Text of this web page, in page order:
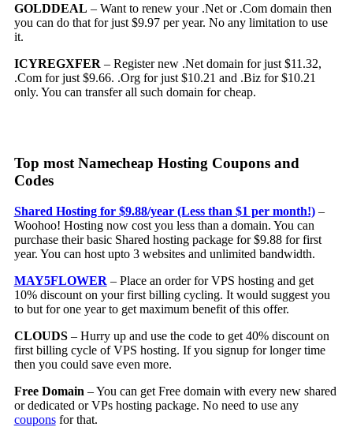
GOLDDEAL – Want to renew your .Net or .Com domain then
you can do that for just $9.97 per year. No any limitation to use
it.
ICYREGXFER – Register new .Net domain for just $11.32,
.Com for just $9.66. .Org for just $10.21 and .Biz for $10.21
only. You can transfer all such domain for cheap.
Top most Namecheap Hosting Coupons and
Codes
Shared Hosting for $9.88/year (Less than $1 per month!)–
Woohoo! Hosting now cost you less than a domain. You can
purchase their basic Shared hosting package for $9.88 for first
year. You can host upto 3 websites and unlimited bandwidth.
MAY5FLOWER – Place an order for VPS hosting and get
10% discount on your first billing cycling. It would suggest you
to but for one year to get maximum benefit of this offer.
CLOUDS– Hurry up and use the code to get 40% discount on
first billing cycle of VPS hosting. If you signup for longer time
then you could save even more.
Free Domain – You can get Free domain with every new shared
or dedicated or VPs hosting package. No need to use any
couponsfor that.